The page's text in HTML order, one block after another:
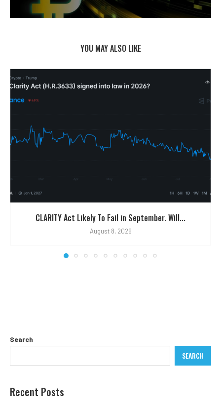
YOU MAY ALSO LIKE
CLARITY Act Likely To Fail in September. Will...
August 8, 2026
Search
SEARCH
Recent Posts